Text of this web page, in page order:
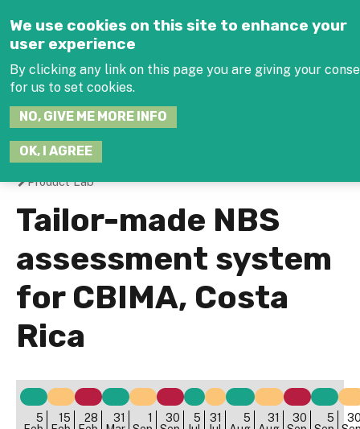
We use cookies on this site to enhance your
user experience
By clicking any link on this page you are giving your
for us to set cookies.
NO, GIVE ME MORE INFO
OK, I AGREE
You
are
here
Product Lab
Tailor-made NBS
assessment system
for CBIMA, Costa
Rica
5
15
28
31
1
30
5
31
5
31
30
5